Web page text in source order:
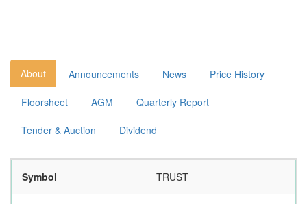
About Announcements News Price History
Floorsheet AGM Quarterly Report
Tender & Auction Dividend
Symbol TRUST